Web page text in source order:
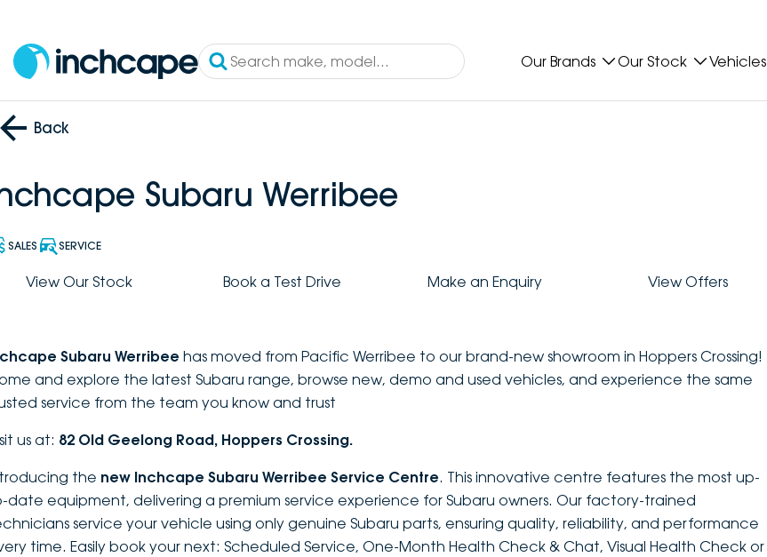
Our Brands Our Stock Vehicles
Back
Subaru Werribee
SALES SERVICE
View Our Stock Book a Test Drive Make an Enquiry View Offers
Subaru Werribee has moved from Pacific Werribee to our brand-new showroom in Hoppers Crossing!
and explore the latest Subaru range, browse new, demo and used vehicles, and experience the same
service from the team you know and trust
us at: 82 Old Geelong Road, Hoppers Crossing.
the new Inchcape Subaru Werribee Service Centre. This innovative centre features the most up-
date equipment, delivering a premium service experience for Subaru owners. Our factory-trained
service your vehicle using only genuine Subaru parts, ensuring quality, reliability, and performance
time. Easily book your next: Scheduled Service, One-Month Health Check & Chat, Visual Health Check or